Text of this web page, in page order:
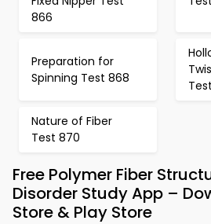
866
Preparation for
Spinning Test 868
Nature of Fiber
Test 870
Free Polymer Fiber
Disorder Study App –
Store & Play Store